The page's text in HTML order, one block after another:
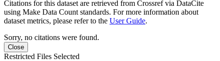
Citations for this dataset are retrieved from Crossref via DataCite
using Make Data Count standards. For more information about
dataset metrics, please refer to the User Guide.
Sorry, no citations were found.
Close
Restricted Files Selected